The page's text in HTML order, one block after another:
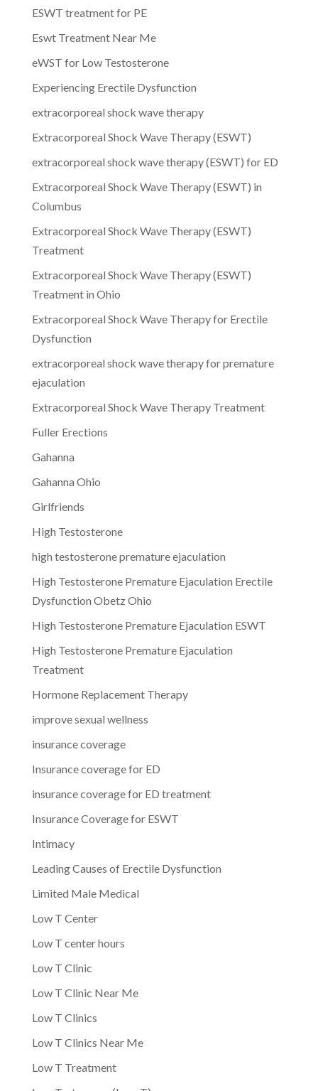
ESWT treatment for PE
Eswt Treatment Near Me
eWST for Low Testosterone
Experiencing Erectile Dysfunction
extracorporeal shock wave therapy
Extracorporeal Shock Wave Therapy (ESWT)
extracorporeal shock wave therapy (ESWT) for ED
Extracorporeal Shock Wave Therapy (ESWT) in
Columbus
Extracorporeal Shock Wave Therapy (ESWT)
Treatment
Extracorporeal Shock Wave Therapy (ESWT)
Treatment in Ohio
Extracorporeal Shock Wave Therapy for Erectile
Dysfunction
extracorporeal shock wave therapy for premature
ejaculation
Extracorporeal Shock Wave Therapy Treatment
Fuller Erections
Gahanna
Gahanna Ohio
Girlfriends
High Testosterone
high testosterone premature ejaculation
High Testosterone Premature Ejaculation Erectile
Dysfunction Obetz Ohio
High Testosterone Premature Ejaculation ESWT
High Testosterone Premature Ejaculation
Treatment
Hormone Replacement Therapy
improve sexual wellness
insurance coverage
Insurance coverage for ED
insurance coverage for ED treatment
Insurance Coverage for ESWT
Intimacy
Leading Causes of Erectile Dysfunction
Limited Male Medical
Low T Center
Low T center hours
Low T Clinic
Low T Clinic Near Me
Low T Clinics
Low T Clinics Near Me
Low T Treatment